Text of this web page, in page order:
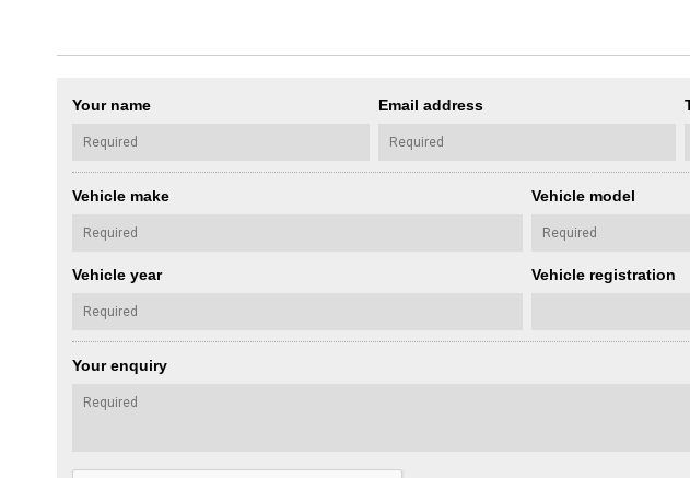
Your name Email address
Vehicle make Vehicle model
Vehicle year Vehicle registration
Your enquiry